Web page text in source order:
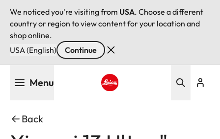
We noticed you're visiting from USA. Choose a different
country or region to view content for your location and
shop online.
USA (English)
Continue
Menu
Back